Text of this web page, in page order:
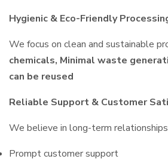
Hygienic & Eco-Friendly
We focus on clean and sustainable
chemicals, Minimal waste
can be reused
Reliable Support & Customer
We believe in long-term
Prompt customer support